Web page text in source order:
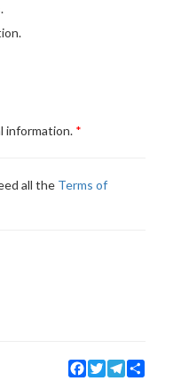
information.
all the Terms of
Facebook
TwitterTelegram